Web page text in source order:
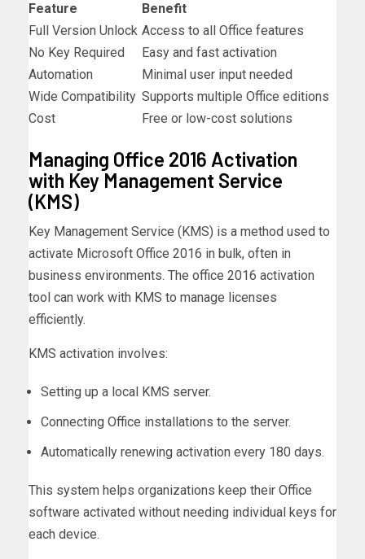
Feature
Benefit
Full Version Unlock Access to all Office features
No Key Required
Easy and fast activation
Automation
Minimal user input needed
Wide Compatibility Supports multiple Office editions
Cost
Free or low-cost solutions
Managing Office 2016 Activation
with Key Management Service
(KMS)
Key Management Service (KMS) is a method used to
activate Microsoft Office 2016 in bulk, often in
business environments. The office 2016 activation
tool can work with KMS to manage licenses
efficiently.
KMS activation involves:
Setting up a local KMS server.
Connecting Office installations to the server.
Automatically renewing activation every 180 days.
This system helps organizations keep their Office
software activated without needing individual keys for
each device.